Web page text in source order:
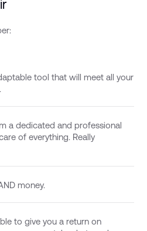
tool that will meet all your
a dedicated and professional
of everything. Really
money.
to give you a return on